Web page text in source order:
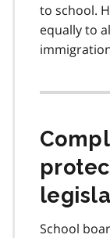
to school.
equally to
School